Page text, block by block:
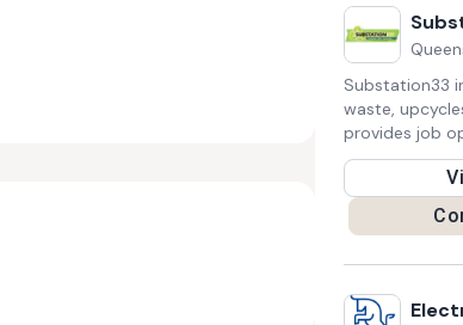
Substation33
waste,
provides job
marginalized
circular
through
community-